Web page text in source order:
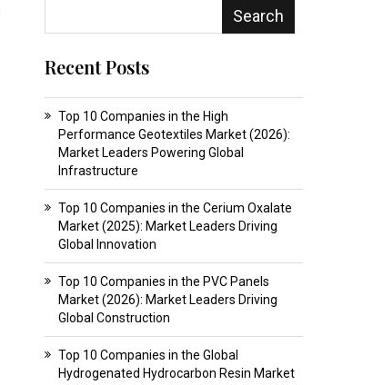
Search
Recent Posts
Top 10 Companies in the High
Performance Geotextiles Market (2026):
Market Leaders Powering Global
Infrastructure
Top 10 Companies in the Cerium Oxalate
Market (2025): Market Leaders Driving
Global Innovation
Top 10 Companies in the PVC Panels
Market (2026): Market Leaders Driving
Global Construction
Top 10 Companies in the Global
Hydrogenated Hydrocarbon Resin Market